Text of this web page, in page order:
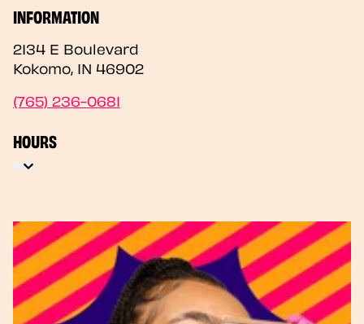
INFORMATION
2134 E Boulevard
Kokomo, IN 46902
(765) 236-0681
HOURS